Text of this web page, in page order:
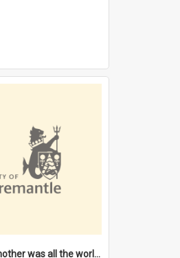
'My grandmother was all the world to me' [oral history] / / interviewer: Margaret Howroyd